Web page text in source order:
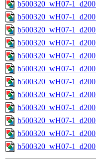
b500320_wH07-
b500320_wH07-
b500320_wH07-
b500320_wH07-
b500320_wH07-
b500320_wH07-
b500320_wH07-
b500320_wH07-
b500320_wH07-
b500320_wH07-
b500320_wH07-
b500320_wH07-